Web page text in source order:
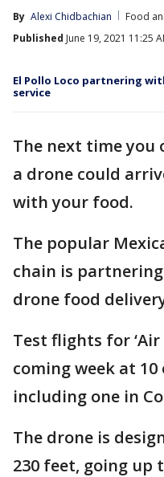
By Alexi Chidbachian
Food
Published June 19, 2021 11:25
El Pollo Loco partnering
service
The next time you
a drone could
with your food.
The popular
chain is
drone food
Test flights for ‘Air
coming week at
including one in
The drone is
230 feet, going up